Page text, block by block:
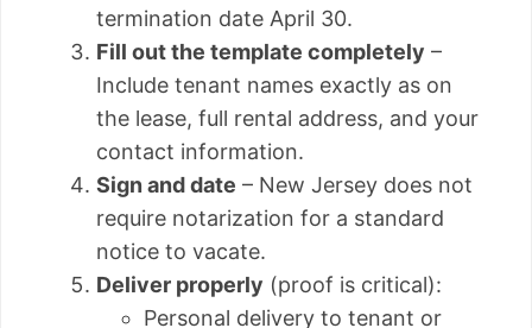
termination date April 30.
Fill out the template completely –
Include tenant names exactly as on
the lease, full rental address, and your
contact information.
Sign and date – New Jersey does not
require notarization for a standard
notice to vacate.
Deliver properly (proof is critical):
Personal delivery to tenant or